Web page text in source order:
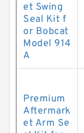
et Swing
Seal Kit f
or Bobcat
Model 914
A
Premium
Aftermark
et Arm Se